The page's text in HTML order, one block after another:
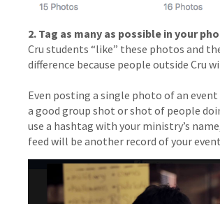
2. Tag as many as possible in your
Cru students “like” these photos and
difference because people outside Cru
Even posting a single photo of an
a good group shot or shot of people
use a hashtag with your ministry’s
feed will be another record of your